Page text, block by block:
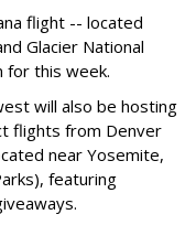
flight -- located
Glacier National
for this week.
will also be hosting
flights from Denver
near Yosemite,
featuring